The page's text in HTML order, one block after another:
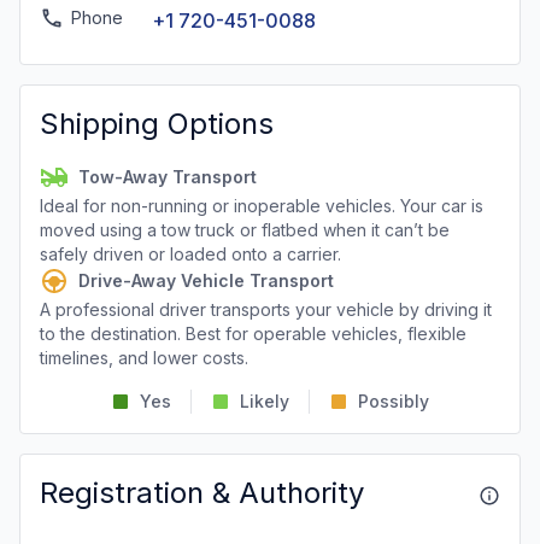
Phone +1 720-451-0088
Shipping Options
Tow-Away Transport
Ideal for non-running or inoperable vehicles. Your car is
moved using a tow truck or flatbed when it can’t be
safely driven or loaded onto a carrier.
Drive-Away Vehicle Transport
A professional driver transports your vehicle by driving it
to the destination. Best for operable vehicles, flexible
timelines, and lower costs.
Yes Likely Possibly
Registration & Authority